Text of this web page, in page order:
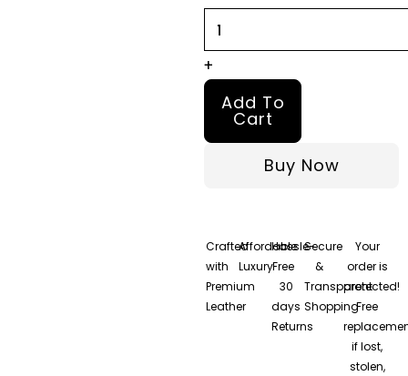
quantity
+
Add To
Cart
Buy Now
Crafted
with
Premium
Leather
Affordable
Luxury
Hassle-
Free
30
days
Returns
Secure
&
Transparent
Shopping
Your
order is
protected!
Free
if lost,
stolen,